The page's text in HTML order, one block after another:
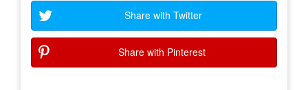
Share with Twitter
Share with Pinterest